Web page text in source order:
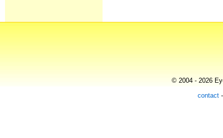
© 2004 - 2026
contact